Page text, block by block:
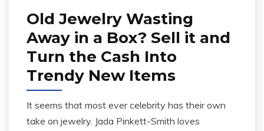
Old Jewelry Wasting
Away in a Box? Sell it and
Turn the Cash Into
Trendy New Items
It seems that most ever celebrity has their own
take on jewelry. Jada Pinkett-Smith loves